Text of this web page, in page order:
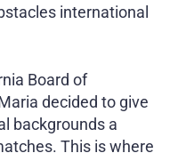
international
Board of
decided to give
backgrounds a
This is where